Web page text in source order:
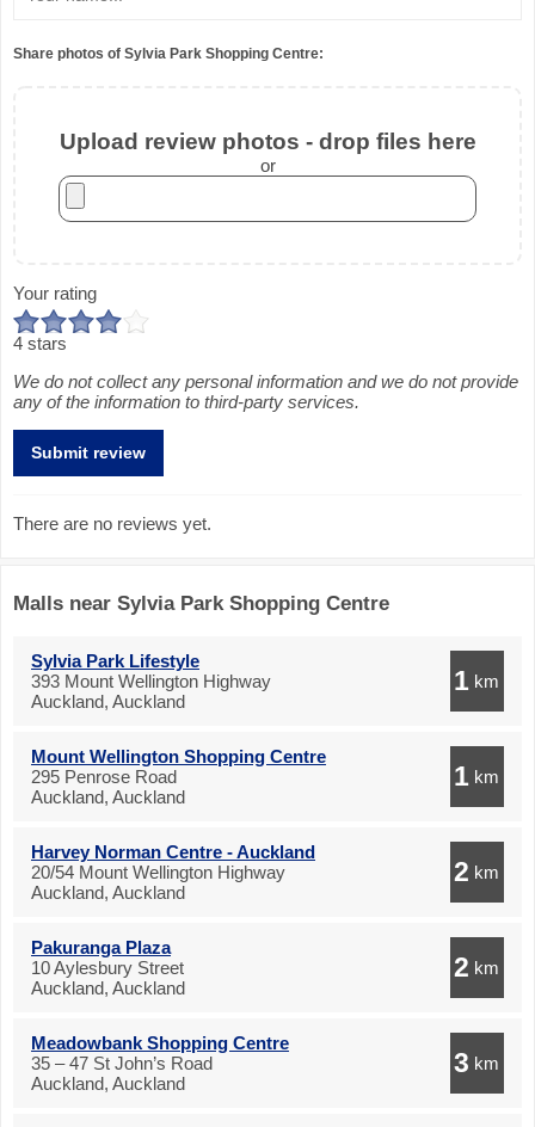
Share photos of Sylvia Park Shopping Centre:
Upload review photos - drop files here
or
Your rating
4 stars
We do not collect any personal information and we do not provide
any of the information to third-party services.
There are no reviews yet.
Malls near Sylvia Park Shopping Centre
Sylvia Park Lifestyle
393 Mount Wellington Highway
Auckland, Auckland
1 km
Mount Wellington Shopping Centre
295 Penrose Road
Auckland, Auckland
1 km
Harvey Norman Centre - Auckland
20/54 Mount Wellington Highway
Auckland, Auckland
2 km
Pakuranga Plaza
10 Aylesbury Street
Auckland, Auckland
2 km
Meadowbank Shopping Centre
35 – 47 St John’s Road
Auckland, Auckland
3 km